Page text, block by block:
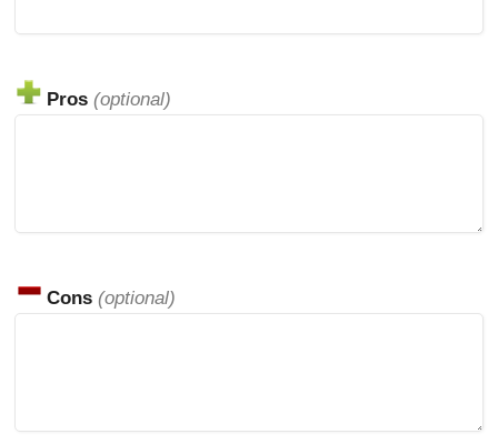
Pros (optional)
Cons (optional)